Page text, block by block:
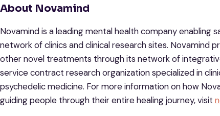
About Novamind
Novamind is a leading mental health company enabling
network of clinics and clinical research sites. Novamind
other novel treatments through its network of
service contract research organization specialized in
psychedelic medicine. For more information on how
guiding people through their entire healing journey, visit